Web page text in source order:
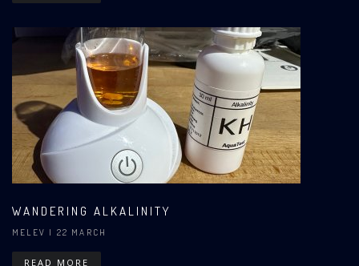
WANDERING ALKALINITY
MELEV | 22 MARCH
READ MORE